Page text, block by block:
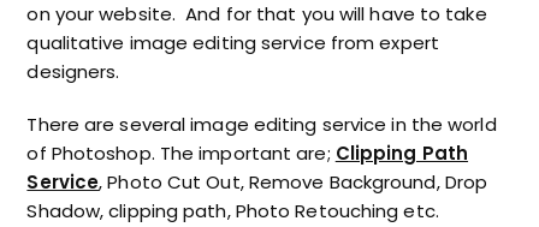
on your website. And for that you will have to take
qualitative image editing service from expert
designers.
There are several image editing service in the world
of Photoshop. The important are; Clipping Path
Service, Photo Cut Out, Remove Background, Drop
Shadow, clipping path, Photo Retouching etc.